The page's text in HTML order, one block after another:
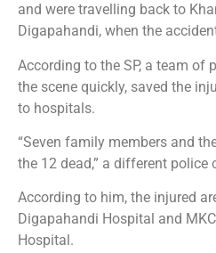
and were travelling back to
Digapahandi, when the
According to the SP, a team of
the scene quickly, saved the
to hospitals.
“Seven family members and
the 12 dead,” a different police
According to him, the injured
Digapahandi Hospital and
Hospital.